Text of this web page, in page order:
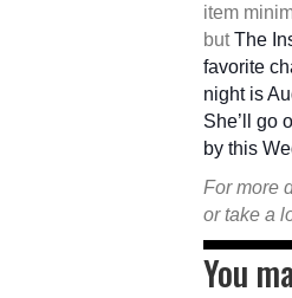
item
butThe
favorite
night is
She’ll go
by this
For more
or take a
You